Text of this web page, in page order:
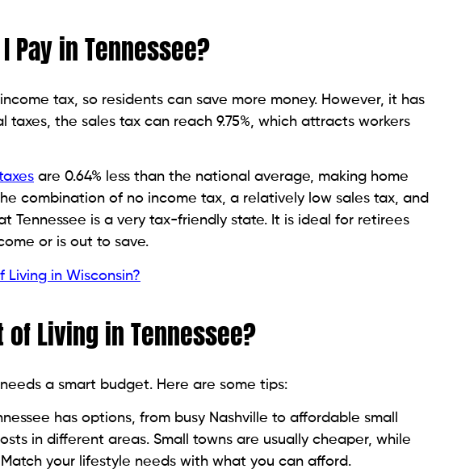
Pay in Tennessee?
tax, so residents can save more money. However, it has
taxes, the sales tax can reach 9.75%, which attracts workers
are 0.64% less than the national average, making home
combination of no income tax, a relatively low sales tax, and
Tennessee is a very tax-friendly state. It is ideal for retirees
or is out to save.
in Wisconsin?
of Living in Tennessee?
a smart budget. Here are some tips:
has options, from busy Nashville to affordable small
in different areas. Small towns are usually cheaper, while
your lifestyle needs with what you can afford.